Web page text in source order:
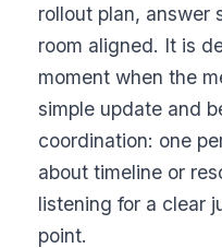
rollout plan, answer
room aligned. It is
moment when the
simple update and
coordination: one
about timeline or
listening for a clear
point.